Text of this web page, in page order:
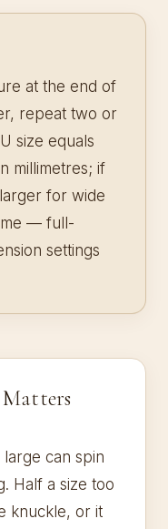
at the end of
repeat two or
size equals
millimetres; if
for wide
— full-
settings
can spin
Half a size too
knuckle, or it